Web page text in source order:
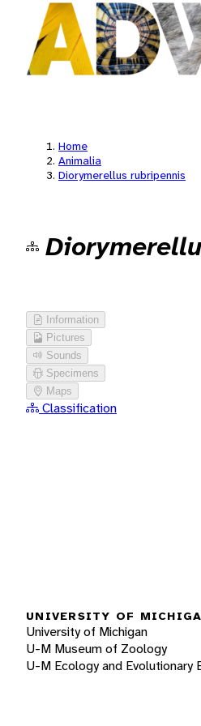
Home
Animalia
Diorymerellus rubripennis
Information
Pictures
Sounds
Specimens
Maps
Classification
UNIVERSITY OF
University of Michigan
U-M Museum of Zoology
U-M Ecology and Evolutionary